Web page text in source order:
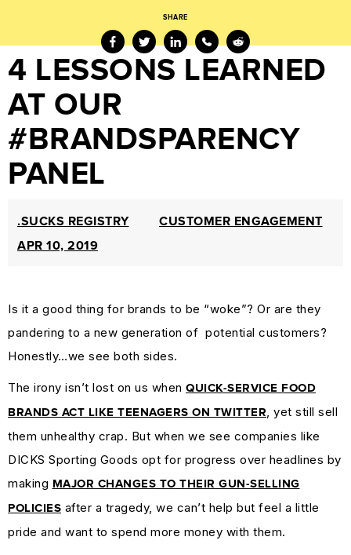
MARKETING
BRAND
&
TRADEMARK
CURRENT
NEWS
RESOURCES
CUSTOMER
ENGAGEMENT
DOMAINS
101
MARKETING
GUIDES
&
HOW-
SHARE
4 LESSONS LEARNED
AT OUR
#BRANDSPARENCY
PANEL
.SUCKS REGISTRY
CUSTOMER ENGAGEMENT
APR 10, 2019
Is it a good thing for brands to be “woke”? Or are they
pandering to a new generation of potential customers?
Honestly…we see both sides.
The irony isn’t lost on us when QUICK-SERVICE FOOD
BRANDS ACT LIKE TEENAGERS ON TWITTER, yet still sell
them unhealthy crap. But when we see companies like
DICKS Sporting Goods opt for progress over headlines by
making MAJOR CHANGES TO THEIR GUN-SELLING
POLICIES after a tragedy, we can’t help but feel a little
pride and want to spend more money with them.